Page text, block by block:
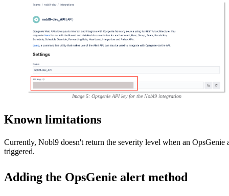
Image 5: Opsgenie API key for the Nobl9 integration
Known limitations
Currently, Nobl9 doesn't return the severity level when an OpsGenie
triggered.
Adding the OpsGenie alert method